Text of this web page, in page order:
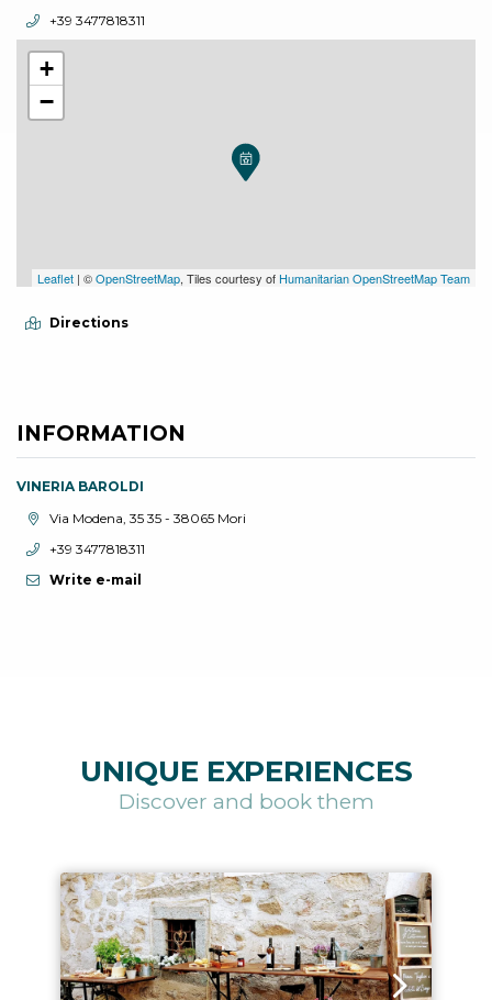
+
−
Leaflet | ©OpenStreetMap, Tiles courtesy of Humanitarian OpenStreetMap Team
Directions
aria.phone:
+39 3477818311
INFORMATION
VINERIA BAROLDI
aria.location:
Via Modena, 35 35 - 38065 Mori
aria.phone:
+39 3477818311
Write e-mail
UNIQUE EXPERIENCES
Discover and book them